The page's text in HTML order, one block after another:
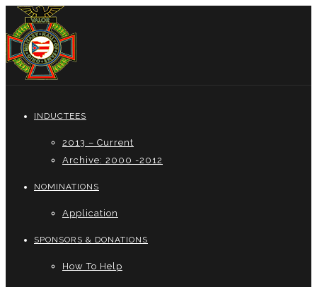
INDUCTEES
2013 – Current
Archive: 2000 -2012
NOMINATIONS
Application
SPONSORS & DONATIONS
How To Help